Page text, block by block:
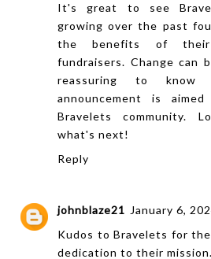
It's great to see
growing over the past
the benefits of their
fundraisers. Change can
reassuring to
announcement is
Bravelets community.
what's next!
Reply
johnblaze21 January 6,
Kudos to Bravelets for
dedication to their mission.